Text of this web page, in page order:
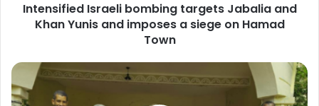
imposes
Hamad
Town
Intensified Israeli bombing targets Jabalia and
Khan Yunis and imposes a siege on Hamad
Town
Opposition
parties
and